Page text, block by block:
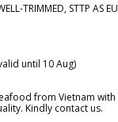
TRIMMED, STTP AS EU
until 10 Aug)
from Vietnam with
Kindly contact us.